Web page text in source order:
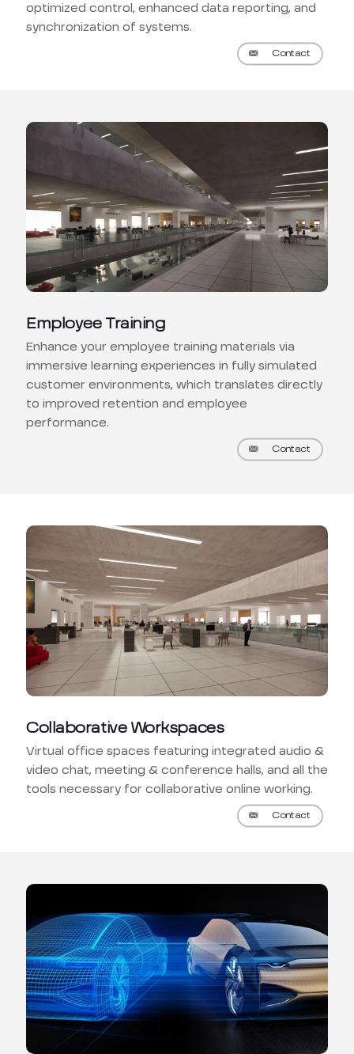
optimized control, enhanced data reporting, and
synchronization of systems.
Contact
Employee Training
Enhance your employee training materials via
immersive learning experiences in fully simulated
customer environments, which translates directly
to improved retention and employee
performance.
Contact
Collaborative Workspaces
Virtual office spaces featuring integrated audio &
video chat, meeting & conference halls, and all the
tools necessary for collaborative online working.
Contact